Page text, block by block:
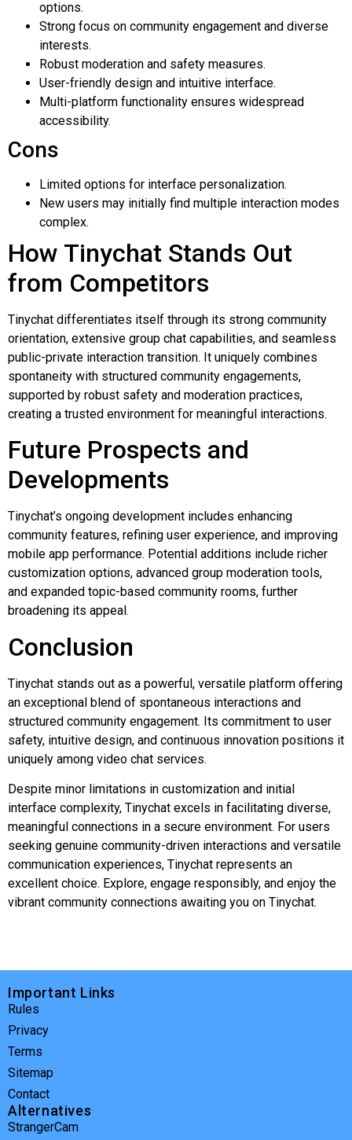
options.
Strong focus on community engagement and diverse
interests.
Robust moderation and safety measures.
User-friendly design and intuitive interface.
Multi-platform functionality ensures widespread
accessibility.
Cons
Limited options for interface personalization.
New users may initially find multiple interaction modes
complex.
How Tinychat Stands Out
from Competitors
Tinychat differentiates itself through its strong community
orientation, extensive group chat capabilities, and seamless
public-private interaction transition. It uniquely combines
spontaneity with structured community engagements,
supported by robust safety and moderation practices,
creating a trusted environment for meaningful interactions.
Future Prospects and
Developments
Tinychat’s ongoing development includes enhancing
community features, refining user experience, and improving
mobile app performance. Potential additions include richer
customization options, advanced group moderation tools,
and expanded topic-based community rooms, further
broadening its appeal.
Conclusion
Tinychat stands out as a powerful, versatile platform offering
an exceptional blend of spontaneous interactions and
structured community engagement. Its commitment to user
safety, intuitive design, and continuous innovation positions it
uniquely among video chat services.
Despite minor limitations in customization and initial
interface complexity, Tinychat excels in facilitating diverse,
meaningful connections in a secure environment. For users
seeking genuine community-driven interactions and versatile
communication experiences, Tinychat represents an
excellent choice. Explore, engage responsibly, and enjoy the
vibrant community connections awaiting you on Tinychat.
Important Links
Rules
Privacy
Terms
Sitemap
Contact
Alternatives
StrangerCam